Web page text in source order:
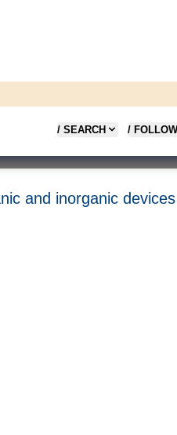
/ SEARCH /
and inorganic devices